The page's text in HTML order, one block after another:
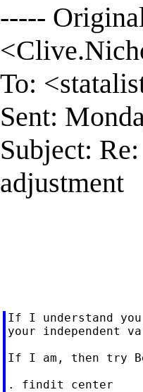
-----
<
To: <
Sent:
Subject:
adjustment
If I understand
your independent
If I am, then try
. findit center